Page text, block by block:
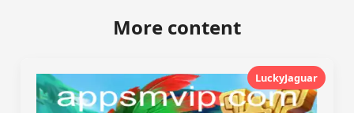
More content
LuckyJaguar